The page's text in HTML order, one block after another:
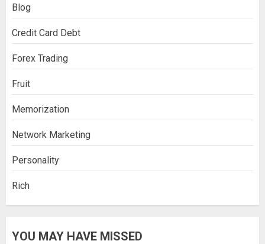
Blog
Credit Card Debt
Forex Trading
Fruit
Memorization
Network Marketing
Personality
Rich
YOU MAY HAVE MISSED